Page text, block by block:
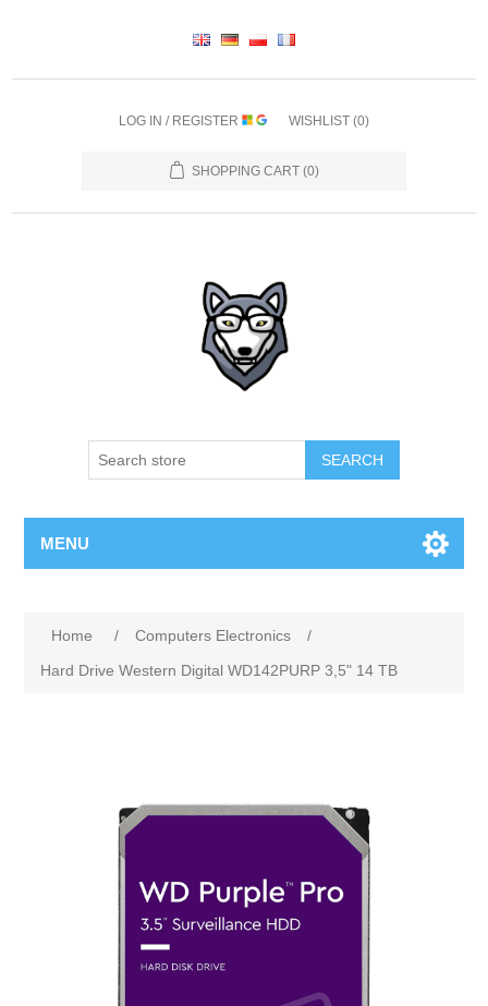
LOG IN / REGISTER WISHLIST (0)
SHOPPING CART (0)
SEARCH
MENU
Home / Computers Electronics
/
Hard Drive Western Digital WD142PURP 3,5" 14 TB